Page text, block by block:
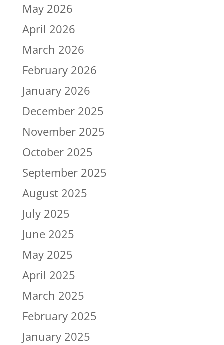
May 2026
April 2026
March 2026
February 2026
January 2026
December 2025
November 2025
October 2025
September 2025
August 2025
July 2025
June 2025
May 2025
April 2025
March 2025
February 2025
January 2025